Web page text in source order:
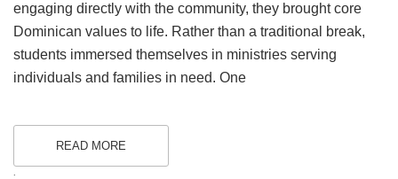
engaging directly with the community, they brought core
Dominican values to life. Rather than a traditional break,
students immersed themselves in ministries serving
individuals and families in need. One
READ MORE
.